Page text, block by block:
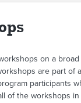
on a
are part of
participants
of the workshops